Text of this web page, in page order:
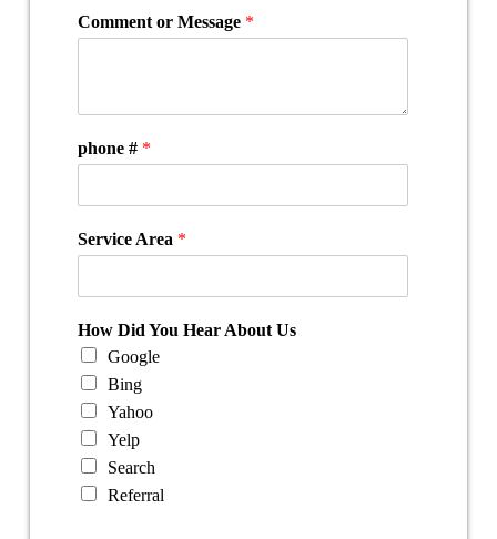
Comment or Message *
phone # *
Service Area *
How Did You Hear About Us
Google
Bing
Yahoo
Yelp
Search
Referral